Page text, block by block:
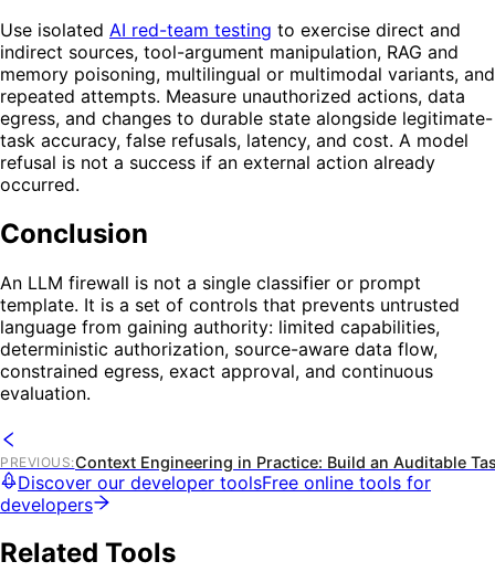
Use isolated AI red-team testing to exercise direct and
indirect sources, tool-argument manipulation, RAG and
memory poisoning, multilingual or multimodal variants, and
repeated attempts. Measure unauthorized actions, data
egress, and changes to durable state alongside legitimate-
task accuracy, false refusals, latency, and cost. A model
refusal is not a success if an external action already
occurred.
Conclusion
An LLM firewall is not a single classifier or prompt
template. It is a set of controls that prevents untrusted
language from gaining authority: limited capabilities,
deterministic authorization, source-aware data flow,
constrained egress, exact approval, and continuous
evaluation.
PREVIOUS:Context Engineering in Practice: Build an Auditable
Discover our developer toolsFree online tools for
developers
Related Tools